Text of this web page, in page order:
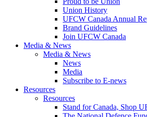
Union History
UFCW Canada Annual
Brand Guidelines
Join UFCW Canada
Media & News
Media & News
News
Media
Subscribe to E-news
Resources
Resources
Stand for Canada, Shop